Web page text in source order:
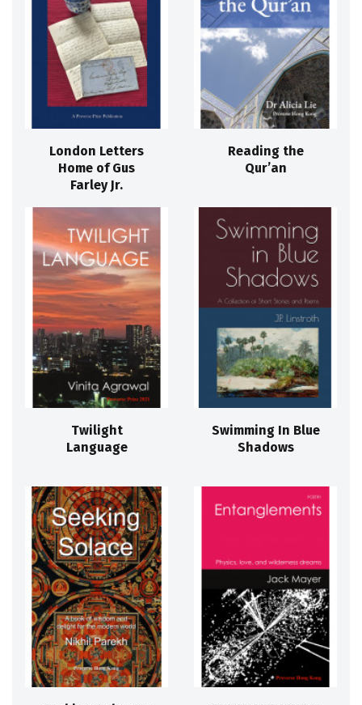
London Letters
Home of Gus
Farley Jr.
Reading the
Qur’an
Twilight
Language
Swimming In Blue
Shadows